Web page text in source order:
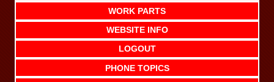
WORK PARTS
WEBSITE INFO
LOGOUT
PHONE TOPICS